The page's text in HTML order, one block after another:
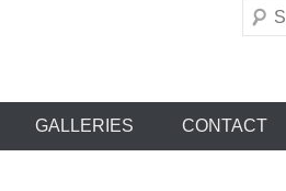
Search
GALLERIES CONTACT